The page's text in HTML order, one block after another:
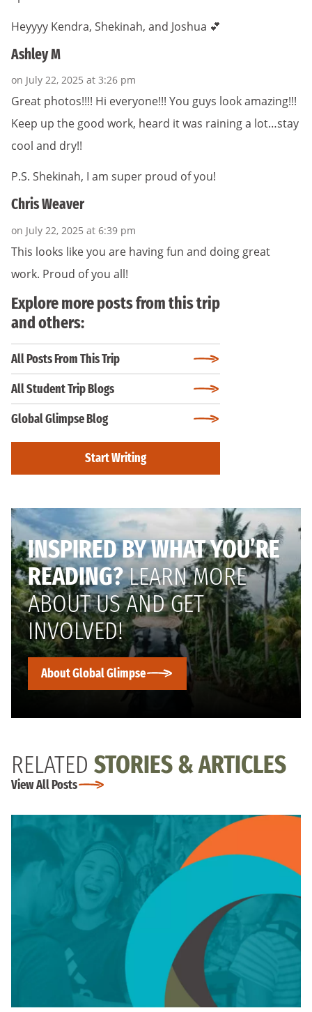
Heyyyy Kendra, Shekinah, and Joshua 💕
Ashley M
on July 22, 2025 at 3:26 pm
Great photos!!!! Hi everyone!!! You guys look amazing!!!
Keep up the good work, heard it was raining a lot…stay
cool and dry!!
P.S. Shekinah, I am super proud of you!
Chris Weaver
on July 22, 2025 at 6:39 pm
This looks like you are having fun and doing great
work. Proud of you all!
Explore more posts from this trip
and others:
All Posts From This Trip
All Student Trip Blogs
Global Glimpse Blog
Start Writing
INSPIRED BY WHAT YOU’RE
READING?LEARN MORE
ABOUT US AND GET
INVOLVED!
About Global Glimpse
RELATED STORIES & ARTICLES
View All Posts